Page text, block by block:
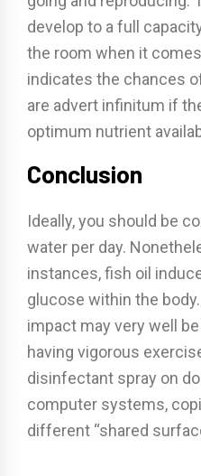
develop to a full
the room when it
indicates the chances
are advert infinitum if
optimum nutrient
Conclusion
Ideally, you should be
water per day.
instances, fish oil
glucose within the
impact may very well
having vigorous
disinfectant spray on
computer systems,
different “shared